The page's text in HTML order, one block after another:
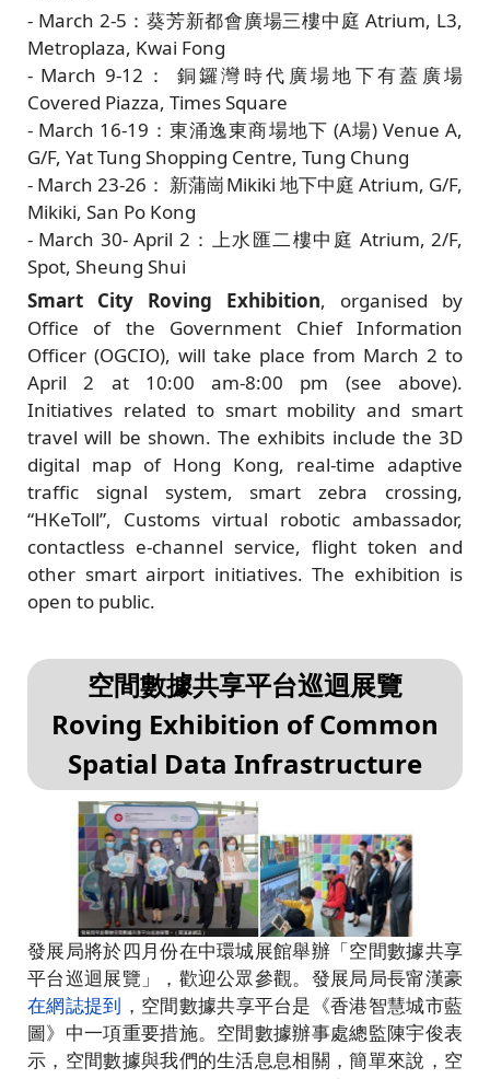
- March 2-5：葵芳新都會廣場三樓中庭 Atrium, L3,
Metroplaza, Kwai Fong
- March 9-12： 銅鑼灣時代廣場地下有蓋廣場
Covered Piazza, Times Square
- March 16-19：東涌逸東商場地下 (A場) Venue A,
G/F, Yat Tung Shopping Centre, Tung Chung
- March 23-26： 新蒲崗Mikiki 地下中庭 Atrium, G/F,
Mikiki, San Po Kong
- March 30- April 2：上水匯二樓中庭 Atrium, 2/F,
Spot, Sheung Shui
Smart City Roving Exhibition, organised by
Office of the Government Chief Information
Officer (OGCIO), will take place from March 2 to
April 2 at 10:00 am-8:00 pm (see above).
Initiatives related to smart mobility and smart
travel will be shown. The exhibits include the 3D
digital map of Hong Kong, real-time adaptive
traffic signal system, smart zebra crossing,
“HKeToll”, Customs virtual robotic ambassador,
contactless e-channel service, flight token and
other smart airport initiatives. The exhibition is
open to public.
空間數據共享平台巡迴展覽
Roving Exhibition of Common
Spatial Data Infrastructure
發展局將於四月份在中環城展館舉辦「空間數據共享
平台巡迴展覽」，歡迎公眾參觀。發展局局長甯漢豪
在網誌提到 ，空間數據共享平台是《香港智慧城市藍
圖》中一項重要措施。空間數據辦事處總監陳宇俊表
示，空間數據與我們的生活息息相關，簡單來說，空